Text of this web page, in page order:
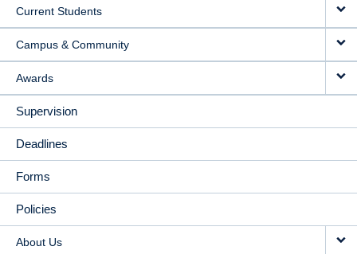
Current Students
Campus & Community
Awards
Supervision
Deadlines
Forms
Policies
About Us